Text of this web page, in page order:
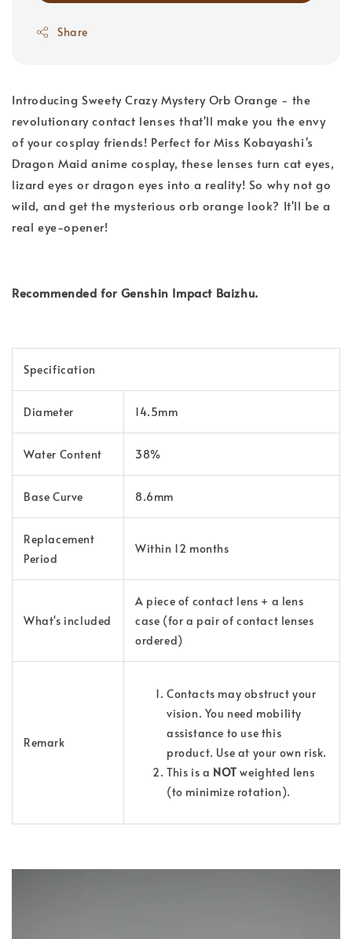
Share
Introducing Sweety Crazy Mystery Orb Orange - the
revolutionary contact lenses that'll make you the envy
of your cosplay friends! Perfect for Miss Kobayashi's
Dragon Maid anime cosplay, these lenses turn cat eyes,
lizard eyes or dragon eyes into a reality! So why not go
wild, and get the mysterious orb orange look? It'll be a
real eye-opener!
Recommended for Genshin Impact Baizhu.
Specification
Diameter 14.5mm
Water Content 38%
Base Curve 8.6mm
Replacement
Period
Within 12 months
What's included
A piece of contact lens + a lens
case (for a pair of contact lenses
ordered)
Remark
Contacts may obstruct your
vision. You need mobility
assistance to use this
product. Use at your own risk.
This is a NOT weighted lens
(to minimize rotation).